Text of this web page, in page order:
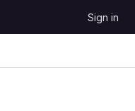
Sign in